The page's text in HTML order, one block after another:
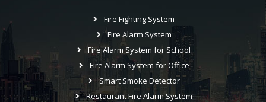
Fire Fighting System
Fire Alarm System
Fire Alarm System for School
Fire Alarm System for Office
Smart Smoke Detector
Restaurant Fire Alarm System